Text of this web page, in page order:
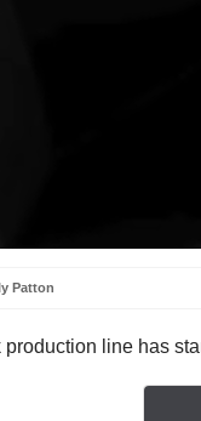
Patton
line has